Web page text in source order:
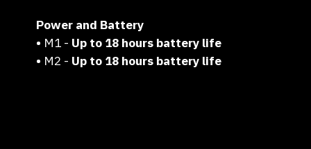
Power and Battery
• M1 - Up to 18 hours battery life
• M2 - Up to 18 hours battery life